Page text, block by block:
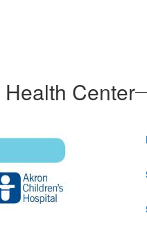
Center